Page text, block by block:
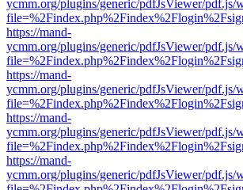
ycmm.org/plugins/generic/pdfJsViewer/pdf.js/
https://mand-
ycmm.org/plugins/generic/pdfJsViewer/pdf.js/
https://mand-
ycmm.org/plugins/generic/pdfJsViewer/pdf.js/
https://mand-
ycmm.org/plugins/generic/pdfJsViewer/pdf.js/
https://mand-
ycmm.org/plugins/generic/pdfJsViewer/pdf.js/